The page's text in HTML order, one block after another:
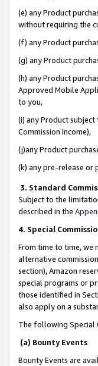
(e) any Product
without requiring the
(f) any Product
(g) any Product
(h) any Product
Approved Mobile
to you,
(i) any Product
Commission Income),
(j)any Product
(k) any pre-release or
3. Standard
Subject to the
described in the
4. Special
From time to time, we
alternative
section), Amazon
special programs or
those identified in
also apply on a
The following Special
(a) Bounty Events
Bounty Events are